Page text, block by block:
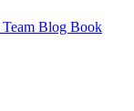
Team Blog Book